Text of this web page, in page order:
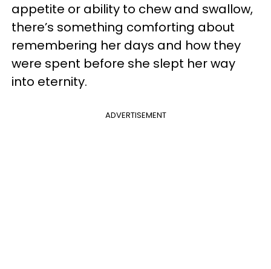
appetite or ability to chew and swallow,
there’s something comforting about
remembering her days and how they
were spent before she slept her way
into eternity.
ADVERTISEMENT